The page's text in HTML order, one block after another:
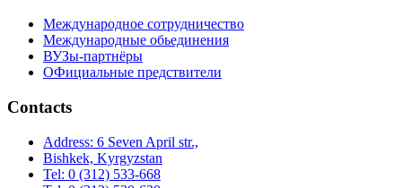
Международное сотрудничество
Международные обьединения
ВУЗы-партнёры
ОФициальные предствители
Contacts
Address: 6 Seven April str.,
Bishkek, Kyrgyzstan
Tel: 0 (312) 533-668